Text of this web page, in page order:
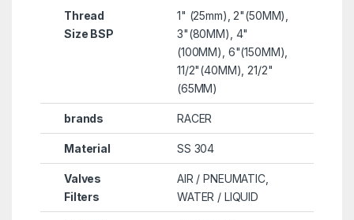
Thread
Size BSP
1" (25mm), 2"(50MM),
3"(80MM), 4"
(100MM), 6"(150MM),
11/2"(40MM), 21/2"
(65MM)
brands RACER
Material SS 304
Valves
Filters
AIR / PNEUMATIC,
WATER / LIQUID